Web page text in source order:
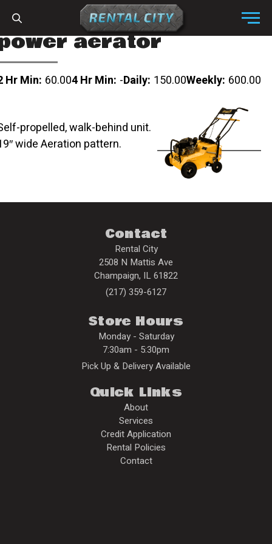
Menu
aerator
Hr Min: 60.004 Hr Min: -Daily: 150.00Weekly: 600.00
propelled, walk-behind unit.
wide Aeration pattern.
Contact
Rental City
2508 N Mattis Ave
Champaign, IL61822
(217) 359-6127
Store Hours
Monday - Saturday
7:30am - 5:30pm
Pick Up & Delivery Available
Quick Links
About
Services
Credit Application
Rental Policies
Contact